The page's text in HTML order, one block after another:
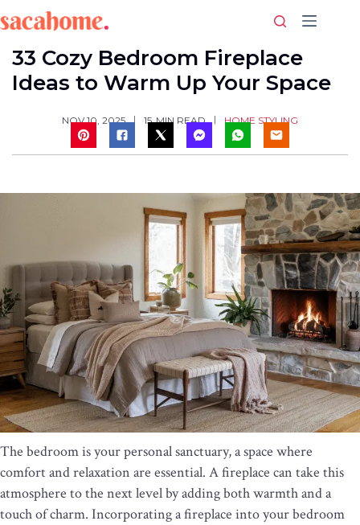
to
content
33 Cozy Bedroom Fireplace
Ideas to Warm Up Your Space
NOV 10, 2025 15 MIN READ HOME STYLING
The bedroom is your personal sanctuary, a space where
comfort and relaxation are essential. A fireplace can take this
atmosphere to the next level by adding both warmth and a
touch of charm. Incorporating a fireplace into your bedroom